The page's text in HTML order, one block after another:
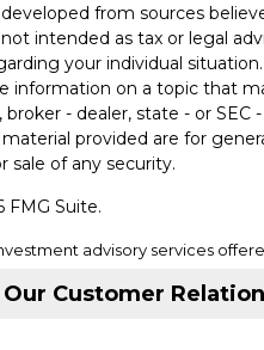
Customer
from sources
intended as tax or legal
your individual
information on a topic that
broker - dealer, state - or
provided are for
sale of any security.
FMG Suite.
advisory services
Services is not a subsidiary